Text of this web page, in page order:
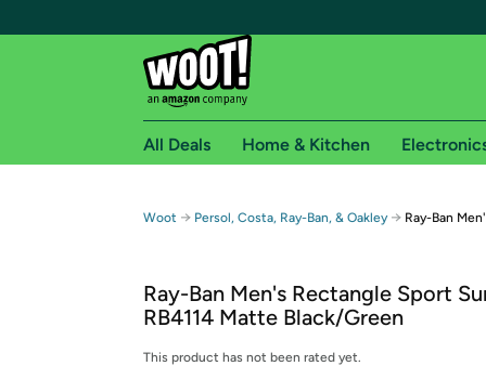
Free shipping for
Free Standard shipping on Woot! orders
Free Express shipping on Shirt.Woot
Amazon Prime membership required. See
All Deals Home & Kitchen
Woot → Persol, Costa, Ray-Ban, & Oakley → Ray-Ban
Ray-Ban Men's Rectangle Sport
RB4114 Matte Black/Green
This product has not been rated yet.